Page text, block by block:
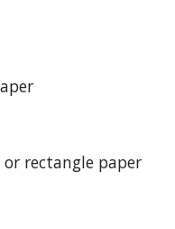
rectangle paper